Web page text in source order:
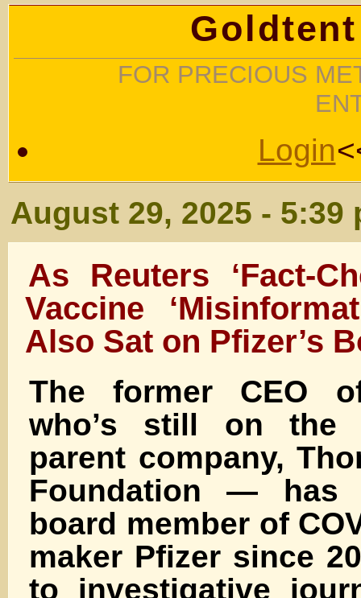
FOR PRECIOUS
Login
August 29, 2025 - 5:39
As Reuters ‘Fact-
Vaccine
Also Sat on Pfizer’s
The former CEO
who’s still on
parent company,
Foundation — has
board member of
maker Pfizer since
to investigative